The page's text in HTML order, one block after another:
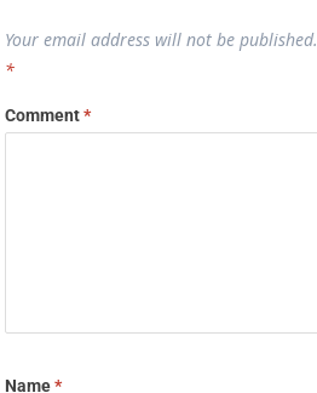
Your email address will not be published.
*
Comment*
Name*